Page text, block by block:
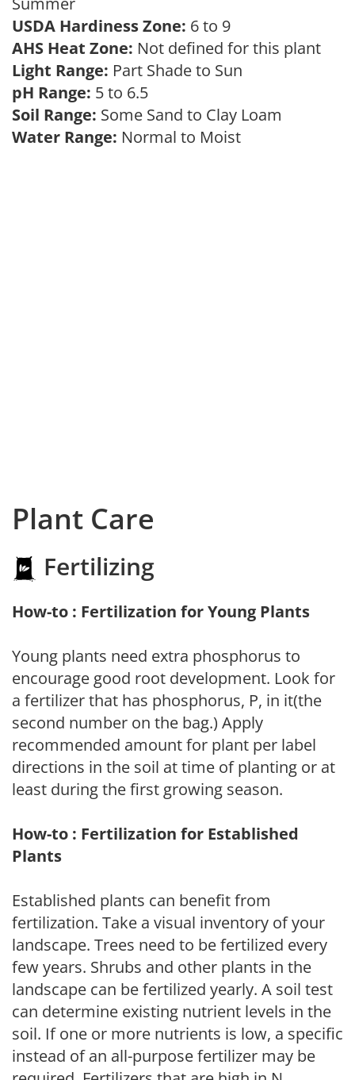
USDA Hardiness Zone: 6 to 9
AHS Heat Zone: Not defined for this plant
Light Range: Part Shade to Sun
pH Range: 5 to 6.5
Soil Range: Some Sand to Clay Loam
Water Range: Normal to Moist
Plant Care
Fertilizing
How-to : Fertilization for Young Plants
Young plants need extra phosphorus to
encourage good root development. Look for
a fertilizer that has phosphorus, P, in it(the
second number on the bag.) Apply
recommended amount for plant per label
directions in the soil at time of planting or at
least during the first growing season.
How-to : Fertilization for Established
Plants
Established plants can benefit from
fertilization. Take a visual inventory of your
landscape. Trees need to be fertilized every
few years. Shrubs and other plants in the
landscape can be fertilized yearly. A soil test
can determine existing nutrient levels in the
soil. If one or more nutrients is low, a specific
instead of an all-purpose fertilizer may be